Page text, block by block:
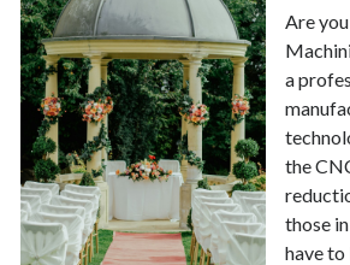
Are
a
the
those
have